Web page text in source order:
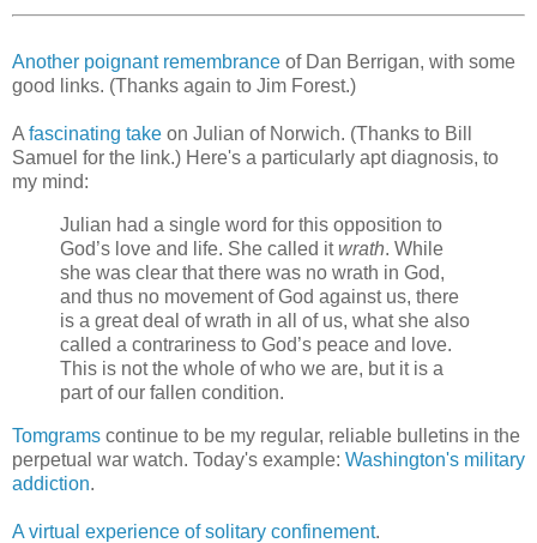
Another poignant remembrance of Dan Berrigan, with some
good links. (Thanks again to Jim Forest.)
A fascinating take on Julian of Norwich. (Thanks to Bill
Samuel for the link.) Here's a particularly apt diagnosis, to
my mind:
Julian had a single word for this opposition to
God’s love and life. She called itwrath. While
she was clear that there was no wrath in God,
and thus no movement of God against us, there
is a great deal of wrath in all of us, what she also
called a contrariness to God’s peace and love.
This is not the whole of who we are, but it is a
part of our fallen condition.
Tomgrams continue to be my regular, reliable bulletins in the
perpetual war watch. Today's example: Washington's military
addiction.
A virtual experience of solitary confinement.